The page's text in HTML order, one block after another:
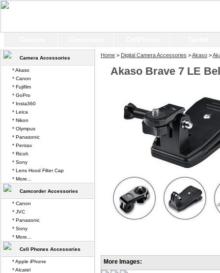
Home > Digital Camera Accessories >Akaso >
Akaso Brave 7 LE
More Images:
Camera Accessories
* Akaso
* Canon
* Fujifilm
* GoPro
* Insta360
* Leica
* Nikon
* Olympus
* Panasonic
* Pentax
* Ricoh
* Sony
* Lens Hood Filter Cap
* More...
Camcorder Accessories
* Canon
* JVC
* Panasonic
* Sony
* More...
Cell Phones Accessories
* Apple iPhone
* Alcatel